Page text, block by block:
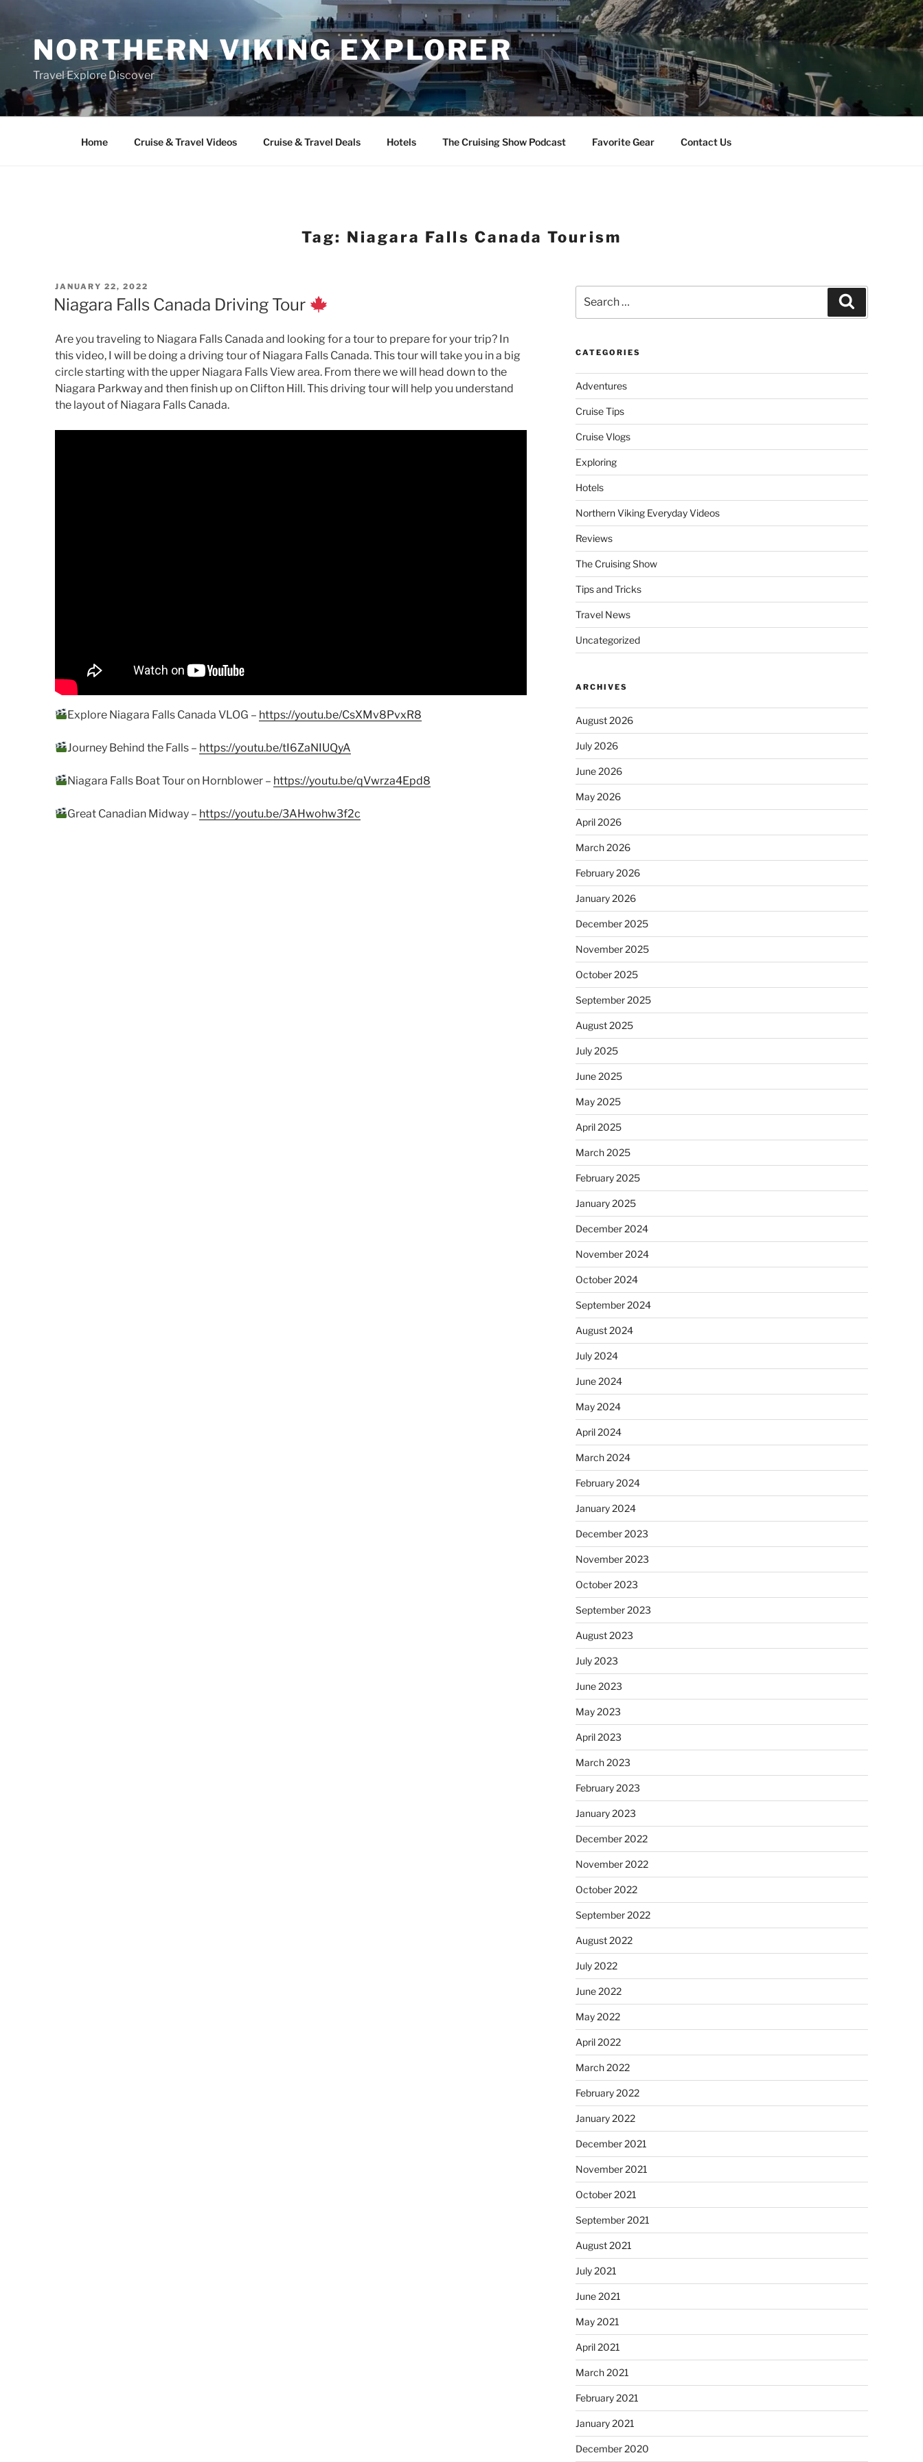
contentNORTHERN VIKING EXPLORER
Travel Explore Discover
Home Cruise & Travel Videos Cruise & Travel Deals Hotels The Cruising Show Podcast Favorite Gear Contact Us
Tag: Niagara Falls Canada Tourism
POSTED
ON
JANUARY 22, 2022
Niagara Falls Canada Driving Tour
Are you traveling to Niagara Falls Canada and looking for a tour to prepare for your trip? In
this video, I will be doing a driving tour of Niagara Falls Canada. This tour will take you in a big
circle starting with the upper Niagara Falls View area. From there we will head down to the
Niagara Parkway and then finish up on Clifton Hill. This driving tour will help you understand
the layout of Niagara Falls Canada.
Explore Niagara Falls Canada VLOG – https://youtu.be/CsXMv8PvxR8
Journey Behind the Falls – https://youtu.be/tI6ZaNIUQyA
Niagara Falls Boat Tour on Hornblower – https://youtu.be/qVwrza4Epd8
Great Canadian Midway – https://youtu.be/3AHwohw3f2c
for:
CATEGORIES
Adventures
Cruise Tips
Cruise Vlogs
Exploring
Hotels
Northern Viking Everyday Videos
Reviews
The Cruising Show
Tips and Tricks
Travel News
Uncategorized
ARCHIVES
August 2026
July 2026
June 2026
May 2026
April 2026
March 2026
February 2026
January 2026
December 2025
November 2025
October 2025
September 2025
August 2025
July 2025
June 2025
May 2025
April 2025
March 2025
February 2025
January 2025
December 2024
November 2024
October 2024
September 2024
August 2024
July 2024
June 2024
May 2024
April 2024
March 2024
February 2024
January 2024
December 2023
November 2023
October 2023
September 2023
August 2023
July 2023
June 2023
May 2023
April 2023
March 2023
February 2023
January 2023
December 2022
November 2022
October 2022
September 2022
August 2022
July 2022
June 2022
May 2022
April 2022
March 2022
February 2022
January 2022
December 2021
November 2021
October 2021
September 2021
August 2021
July 2021
June 2021
May 2021
April 2021
March 2021
February 2021
January 2021
December 2020